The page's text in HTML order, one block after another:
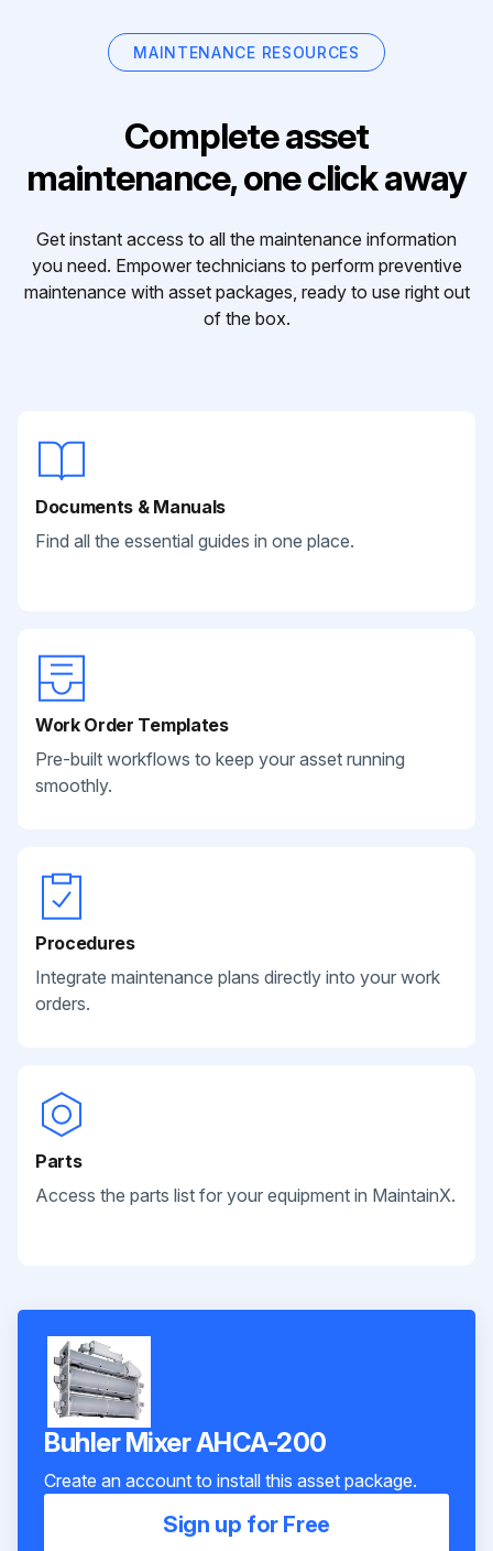
MAINTENANCE RESOURCES
Complete asset
maintenance, one click away
Get instant access to all the maintenance information
you need. Empower technicians to perform preventive
maintenance with asset packages, ready to use right out
of the box.
Documents & Manuals
Find all the essential guides in one place.
Work Order Templates
Pre-built workflows to keep your asset running
smoothly.
Procedures
Integrate maintenance plans directly into your work
orders.
Parts
Access the parts list for your equipment in MaintainX.
Buhler Mixer AHCA-200
Create an account to install this asset package.
Sign up for Free